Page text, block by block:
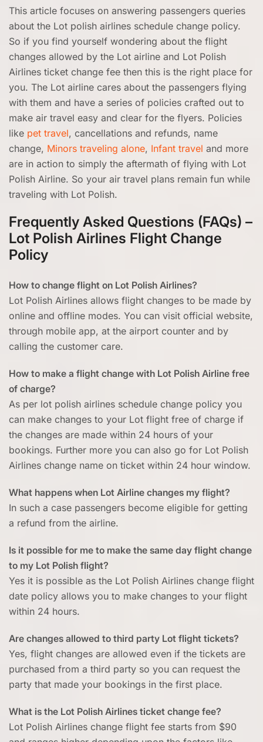
This article focuses on answering passengers queries
about the Lot polish airlines schedule change policy.
So if you find yourself wondering about the flight
changes allowed by the Lot airline and Lot Polish
Airlines ticket change fee then this is the right place for
you. The Lot airline cares about the passengers flying
with them and have a series of policies crafted out to
make air travel easy and clear for the flyers. Policies
like pet travel, cancellations and refunds, name
change, Minors traveling alone, Infant travel and more
are in action to simply the aftermath of flying with Lot
Polish Airline. So your air travel plans remain fun while
traveling with Lot Polish.
Frequently Asked Questions (FAQs) –
Lot Polish Airlines Flight Change
Policy
How to change flight on Lot Polish Airlines?
Lot Polish Airlines allows flight changes to be made by
online and offline modes. You can visit official website,
through mobile app, at the airport counter and by
calling the customer care.
How to make a flight change with Lot Polish Airline free
of charge?
As per lot polish airlines schedule change policy you
can make changes to your Lot flight free of charge if
the changes are made within 24 hours of your
bookings. Further more you can also go for Lot Polish
Airlines change name on ticket within 24 hour window.
What happens when Lot Airline changes my flight?
In such a case passengers become eligible for getting
a refund from the airline.
Is it possible for me to make the same day flight change
to my Lot Polish flight?
Yes it is possible as the Lot Polish Airlines change flight
date policy allows you to make changes to your flight
within 24 hours.
Are changes allowed to third party Lot flight tickets?
Yes, flight changes are allowed even if the tickets are
purchased from a third party so you can request the
party that made your bookings in the first place.
What is the Lot Polish Airlines ticket change fee?
Lot Polish Airlines change flight fee starts from $90